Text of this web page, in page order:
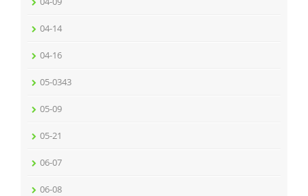
04-14
04-16
05-0343
05-09
05-21
06-07
06-08